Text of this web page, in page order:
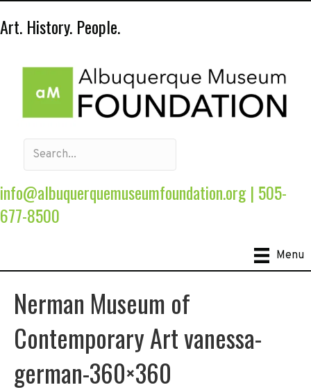
Art. History. People.
info@albuquerquemuseumfoundation.org| 505-
677-8500
Menu
Nerman Museum of
Contemporary Art vanessa-
german-360×360